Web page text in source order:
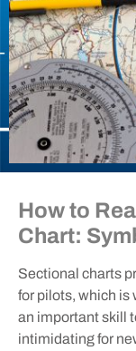
How to
Chart:
Sectional charts
for pilots, which is
an important skill
intimidating for